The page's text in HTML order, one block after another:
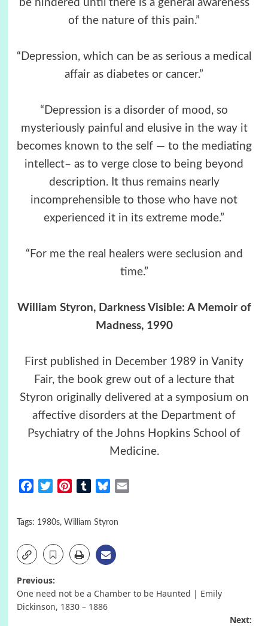
be hindered until there is a general awareness
of the nature of this pain.”
“Depression, which can be as serious a medical
affair as diabetes or cancer.”
“Depression is a disorder of mood, so
mysteriously painful and elusive in the way it
becomes known to the self — to the mediating
intellect– as to verge close to being beyond
description. It thus remains nearly
incomprehensible to those who have not
experienced it in its extreme mode.”
“For me the real healers were seclusion and
time.”
William Styron, Darkness Visible: A Memoir of
Madness, 1990
First published in December 1989 in Vanity
Fair, the book grew out of a lecture that
Styron originally delivered at a symposium on
affective disorders at the Department of
Psychiatry of the Johns Hopkins School of
Medicine.
FacebookTwitterPinterestTumblrBluesky
Tags: 1980s, William Styron
Post
navigation
Previous:
One need not be a Chamber to be Haunted | Emily
Dickinson, 1830 – 1886
Next: